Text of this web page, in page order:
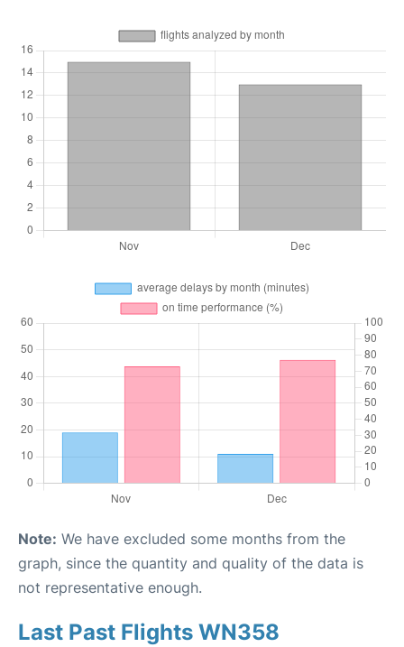
Note: We have excluded some months from the
graph, since the quantity and quality of the data is
not representative enough.
Last Past Flights WN358